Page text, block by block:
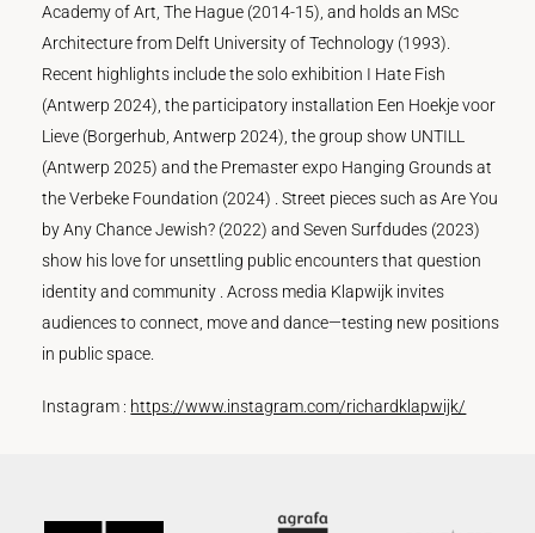
Academy of Art, The Hague (2014-15), and holds an MSc
Architecture from Delft University of Technology (1993).
Recent highlights include the solo exhibition I Hate Fish
(Antwerp 2024), the participatory installation Een Hoekje voor
Lieve (Borgerhub, Antwerp 2024), the group show UNTILL
(Antwerp 2025) and the Premaster expo Hanging Grounds at
the Verbeke Foundation (2024) . Street pieces such as Are You
by Any Chance Jewish? (2022) and Seven Surfdudes (2023)
show his love for unsettling public encounters that question
identity and community . Across media Klapwijk invites
audiences to connect, move and dance—testing new positions
in public space.
Instagram : https://www.instagram.com/richardklapwijk/